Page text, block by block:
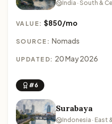
India · South &
VALUE:$850/mo
SOURCE: Nomads
UPDATED: 20 May 2026
#6
Surabaya
Indonesia · East